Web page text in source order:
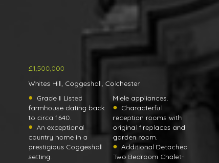
£1,500,000
Whites Hill, Coggeshall, Colchester
Grade II Listed
farmhouse dating back
to circa 1640.
An exceptional
country home in a
prestigious Coggeshall
setting.
Miele appliances.
Characterful
reception rooms with
original fireplaces and
garden room.
Additional Detached
Two Bedroom Chalet-